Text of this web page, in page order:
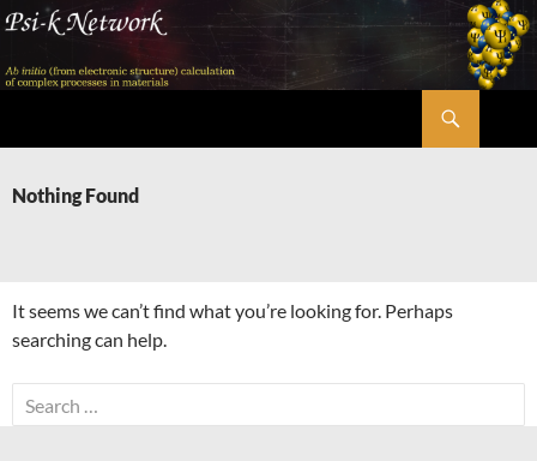
Skip
content
Nothing Found
It seems we can’t find what you’re looking for. Perhaps
searching can help.
Search
for: